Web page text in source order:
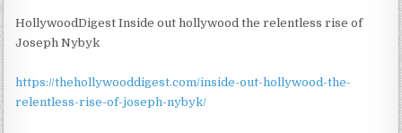
HollywoodDigest Inside out hollywood the relentless rise of
Joseph Nybyk
https://thehollywooddigest.com/inside-out-hollywood-the-
relentless-rise-of-joseph-nybyk/